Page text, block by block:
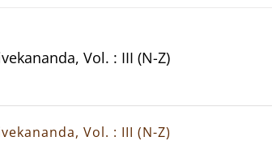
Vol. : III (N-Z)
Vol. : III (N-Z)